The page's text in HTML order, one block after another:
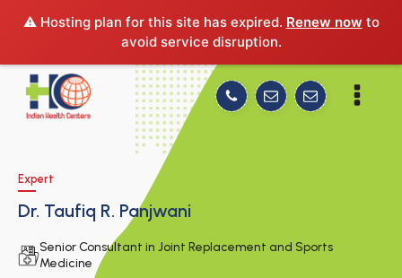
⚠️ Hosting plan for this site has expired. Renew now to
avoid service disruption.
Expert
Dr. Taufiq R. Panjwani
Senior Consultant in Joint Replacement and Sports
Medicine